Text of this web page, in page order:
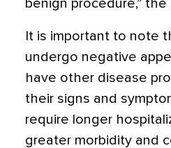
benign procedure,”
It is important to note
undergo negative
have other disease
their signs and
require longer
greater morbidity and